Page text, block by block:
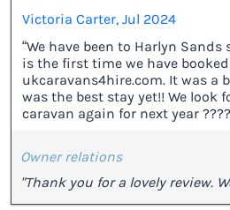
Victoria Carter, Jul 2024
“We have been to Harlyn
is the first time we have
ukcaravans4hire.com. It was a
was the best stay yet!! We look
caravan again for next year
Owner relations
"Thank you for a lovely review.